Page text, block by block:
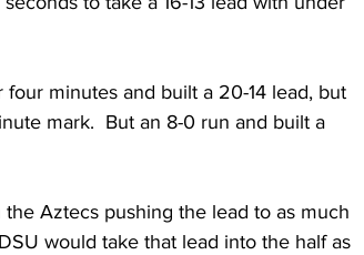
minutes and built a 20-14 lead, but
mark.  But an 8-0 run and built a
Aztecs pushing the lead to as much
would take that lead into the half as